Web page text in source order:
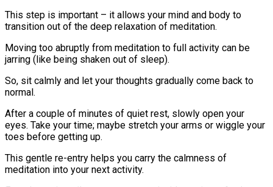
This step is important – it allows your mind and body to
transition out of the deep relaxation of meditation.
Moving too abruptly from meditation to full activity can be
jarring (like being shaken out of sleep).
So, sit calmly and let your thoughts gradually come back to
normal.
After a couple of minutes of quiet rest, slowly open your
eyes. Take your time; maybe stretch your arms or wiggle your
toes before getting up.
This gentle re-entry helps you carry the calmness of
meditation into your next activity.